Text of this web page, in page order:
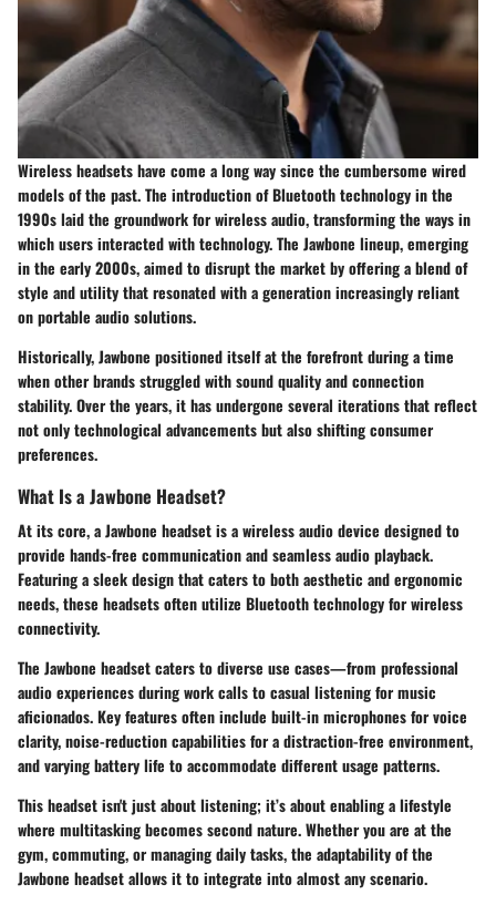
Wireless headsets have come a long way since the cumbersome wired
models of the past. The introduction of Bluetooth technology in the
1990s laid the groundwork for wireless audio, transforming the ways in
which users interacted with technology. The Jawbone lineup, emerging
in the early 2000s, aimed to disrupt the market by offering a blend of
style and utility that resonated with a generation increasingly reliant
on portable audio solutions.
Historically, Jawbone positioned itself at the forefront during a time
when other brands struggled with sound quality and connection
stability. Over the years, it has undergone several iterations that reflect
not only technological advancements but also shifting consumer
preferences.
What Is a Jawbone Headset?
At its core, a Jawbone headset is a wireless audio device designed to
provide hands-free communication and seamless audio playback.
Featuring a sleek design that caters to both aesthetic and ergonomic
needs, these headsets often utilize Bluetooth technology for wireless
connectivity.
The Jawbone headset caters to diverse use cases—from professional
audio experiences during work calls to casual listening for music
aficionados. Key features often include built-in microphones for voice
clarity, noise-reduction capabilities for a distraction-free environment,
and varying battery life to accommodate different usage patterns.
This headset isn't just about listening; it’s about enabling a lifestyle
where multitasking becomes second nature. Whether you are at the
gym, commuting, or managing daily tasks, the adaptability of the
Jawbone headset allows it to integrate into almost any scenario.